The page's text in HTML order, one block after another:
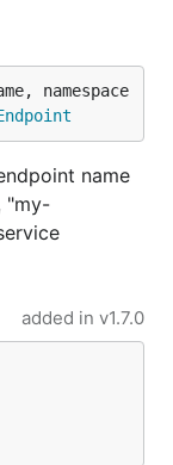
name
"my-
added in v1.7.0